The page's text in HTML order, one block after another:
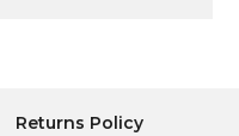
Returns Policy